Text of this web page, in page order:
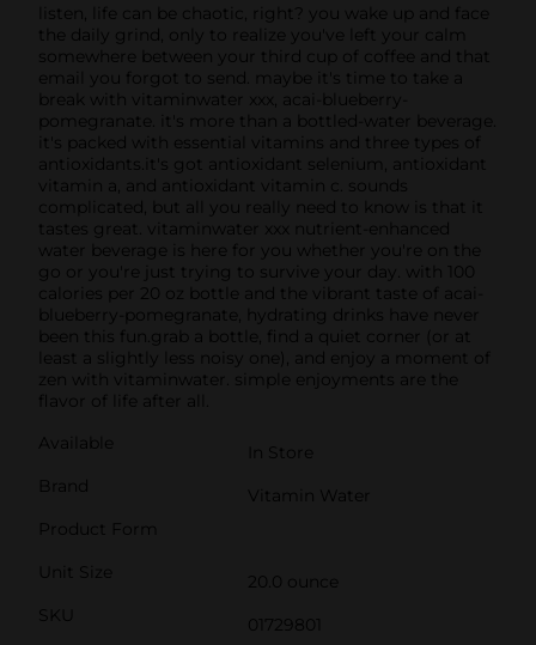
listen, life can be chaotic, right? you wake up and face
the daily grind, only to realize you've left your calm
somewhere between your third cup of coffee and that
email you forgot to send. maybe it's time to take a
break with vitaminwater xxx, acai-blueberry-
pomegranate. it's more than a bottled-water beverage.
it's packed with essential vitamins and three types of
antioxidants.it's got antioxidant selenium, antioxidant
vitamin a, and antioxidant vitamin c. sounds
complicated, but all you really need to know is that it
tastes great. vitaminwater xxx nutrient-enhanced
water beverage is here for you whether you're on the
go or you're just trying to survive your day. with 100
calories per 20 oz bottle and the vibrant taste of acai-
blueberry-pomegranate, hydrating drinks have never
been this fun.grab a bottle, find a quiet corner (or at
least a slightly less noisy one), and enjoy a moment of
zen with vitaminwater. simple enjoyments are the
flavor of life after all.
Available
In Store
Brand
Vitamin Water
Product Form
Unit Size
20.0 ounce
SKU
01729801